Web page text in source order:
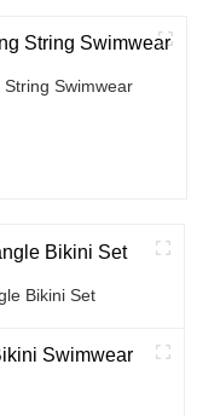
Swimwear
Bikini Set